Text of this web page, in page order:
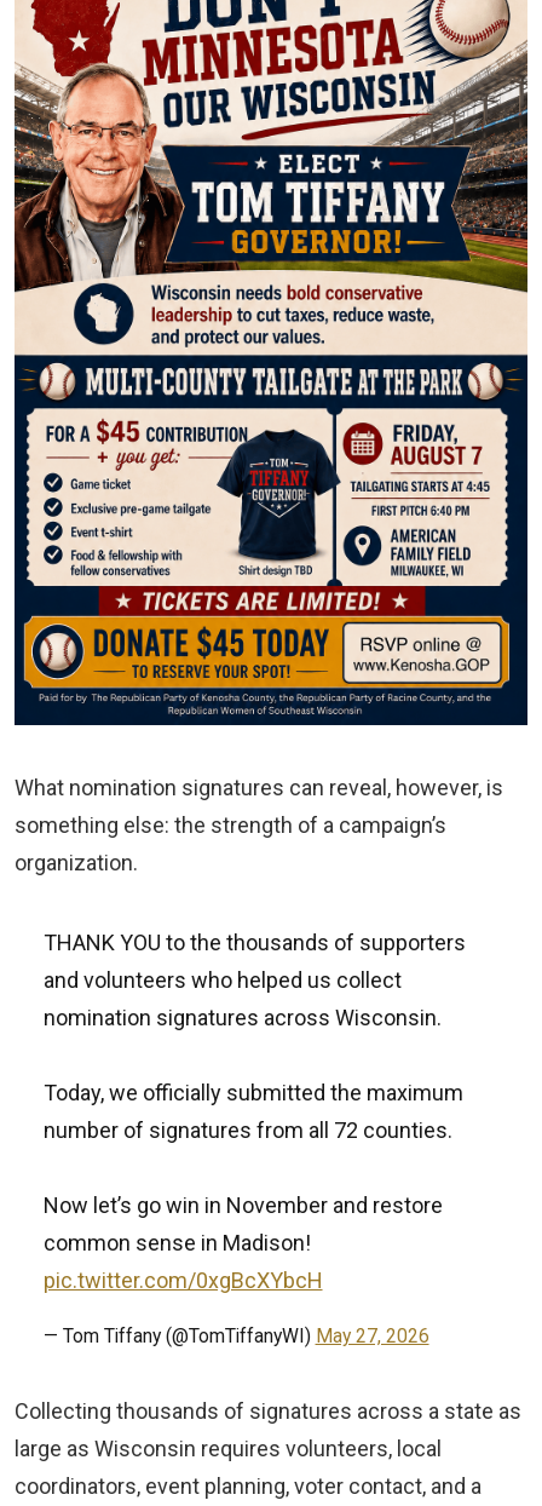
What nomination signatures can reveal, however, is
something else: the strength of a campaign’s
organization.
THANK YOU to the thousands of supporters
and volunteers who helped us collect
nomination signatures across Wisconsin.
Today, we officially submitted the maximum
number of signatures from all 72 counties.
Now let’s go win in November and restore
common sense in Madison!
pic.twitter.com/0xgBcXYbcH
— Tom Tiffany (@TomTiffanyWI) May 27, 2026
Collecting thousands of signatures across a state as
large as Wisconsin requires volunteers, local
coordinators, event planning, voter contact, and a